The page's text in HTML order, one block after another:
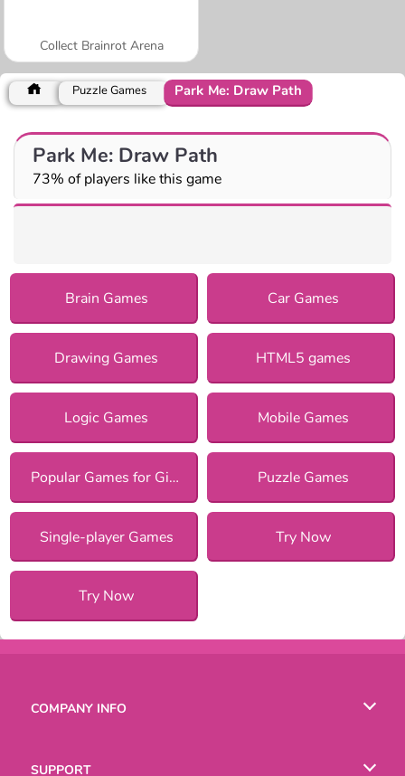
Collect Brainrot Arena
Puzzle Games Park Me: Draw Path
Park Me: Draw Path
73% of players like this game
Brain Games Car Games
Drawing Games HTML5 games
Logic Games Mobile Games
Popular Games for Girls Puzzle Games
Single-player Games Try Now
Try Now
COMPANY INFO
SUPPORT